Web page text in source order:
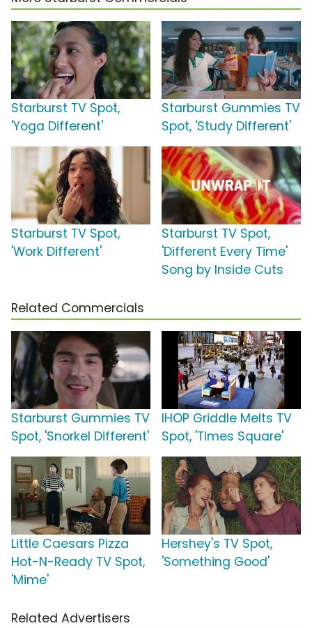
Starburst TV Spot,
'Yoga Different'
Starburst Gummies TV
Spot, 'Study Different'
Starburst TV Spot,
'Work Different'
Starburst TV Spot,
'Different Every Time'
Song by Inside Cuts
Related Commercials
Starburst Gummies TV
Spot, 'Snorkel Different'
IHOP Griddle Melts TV
Spot, 'Times Square'
Little Caesars Pizza
Hot-N-Ready TV Spot,
'Mime'
Hershey's TV Spot,
'Something Good'
Related Advertisers